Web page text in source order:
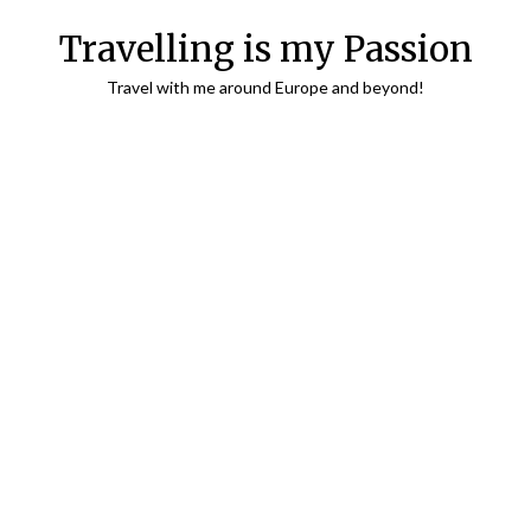
Travelling is my Passion
Travel with me around Europe and beyond!